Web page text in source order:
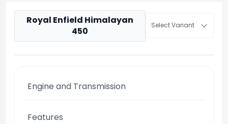
Royal Enfield Himalayan
450
Select Variant
Engine and Transmission
Features